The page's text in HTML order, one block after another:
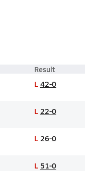
Result
L 42-0
L 22-0
L 26-0
L 51-0